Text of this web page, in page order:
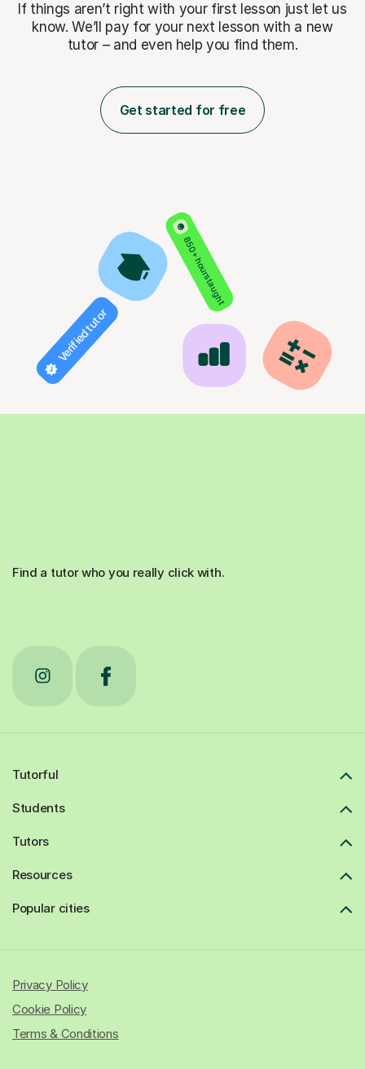
If things aren’t right with your first lesson just let us
know. We’ll pay for your next lesson with a new
tutor – and even help you find them.
Get started for free
850+ hours taught
Verified tutor
Find a tutor who you really click with.
Tutorful
Students
Tutors
Resources
Popular cities
Privacy Policy
Cookie Policy
Terms & Conditions